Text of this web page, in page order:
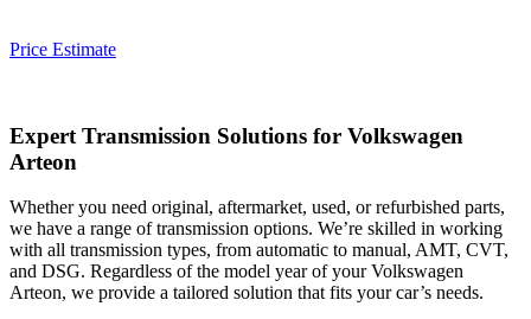
Price Estimate
Expert Transmission Solutions for Volkswagen
Arteon
Whether you need original, aftermarket, used, or refurbished parts,
we have a range of transmission options. We’re skilled in working
with all transmission types, from automatic to manual, AMT, CVT,
and DSG. Regardless of the model year of yourVolkswagen
Arteon, we provide a tailored solution that fits your car’s needs.